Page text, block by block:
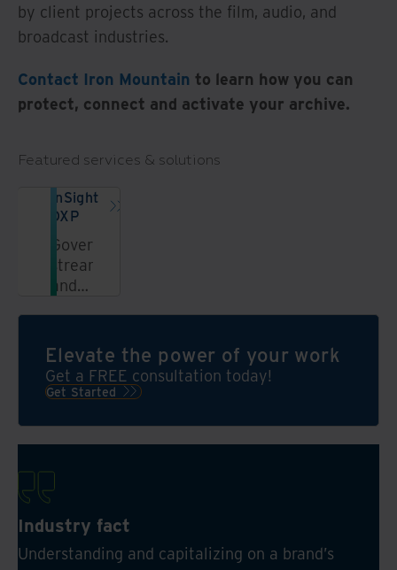
by client projects across the film, audio, and
broadcast industries.
Contact Iron Mountain to learn how you can
protect, connect and activate your archive.
Featured services & solutions
InSight
DXP
Govern,
streamline,
and
in a
secure,
AI-
data
platform
Elevate the power of your work
Get a FREE consultation today!
Get Started
Industry fact
Understanding and capitalizing on a brand’s